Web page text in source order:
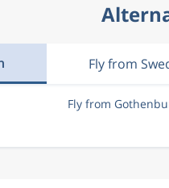
Fly from
Fly from